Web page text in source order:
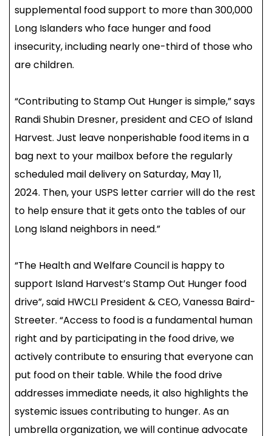
supplemental food support to more than 300,000
Long Islanders who face hunger and food
insecurity, including nearly one-third of those who
are children.
“Contributing to Stamp Out Hunger is simple,” says
Randi Shubin Dresner, president and CEO of Island
Harvest. Just leave nonperishable food items in a
bag next to your mailbox before the regularly
scheduled mail delivery on Saturday, May 11,
2024. Then, your USPS letter carrier will do the rest
to help ensure that it gets onto the tables of our
Long Island neighbors in need.”
“The Health and Welfare Council is happy to
support Island Harvest’s Stamp Out Hunger food
drive”, said HWCLI President & CEO, Vanessa Baird-
Streeter. “Access to food is a fundamental human
right and by participating in the food drive, we
actively contribute to ensuring that everyone can
put food on their table. While the food drive
addresses immediate needs, it also highlights the
systemic issues contributing to hunger. As an
umbrella organization, we will continue advocate